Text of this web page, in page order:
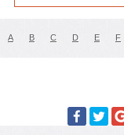
A B C D E F